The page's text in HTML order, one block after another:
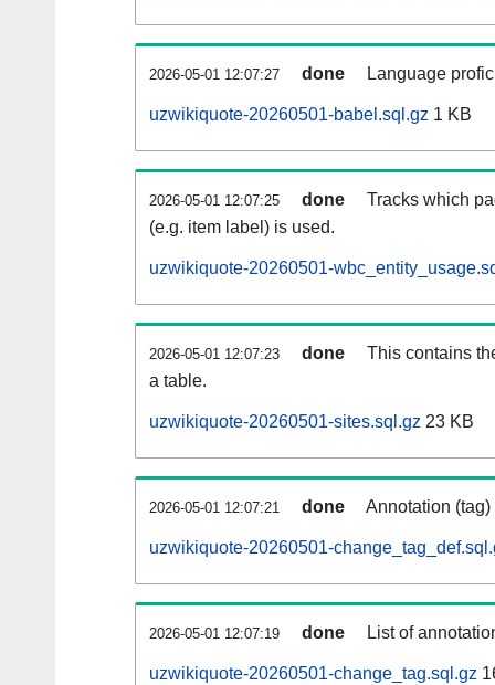
2026-05-01 12:07:27 done Language
uzwikiquote-20260501-babel.sql.gz 1 KB
2026-05-01 12:07:25 done
Tracks which
(e.g. item label) is used.
uzwikiquote-20260501-
2026-05-01 12:07:23 done
This contains
a table.
uzwikiquote-20260501-sites.sql.gz 23 KB
2026-05-01 12:07:21 done Annotation
uzwikiquote-20260501-
2026-05-01 12:07:19 done List of
uzwikiquote-20260501-change_tag.sql.gz